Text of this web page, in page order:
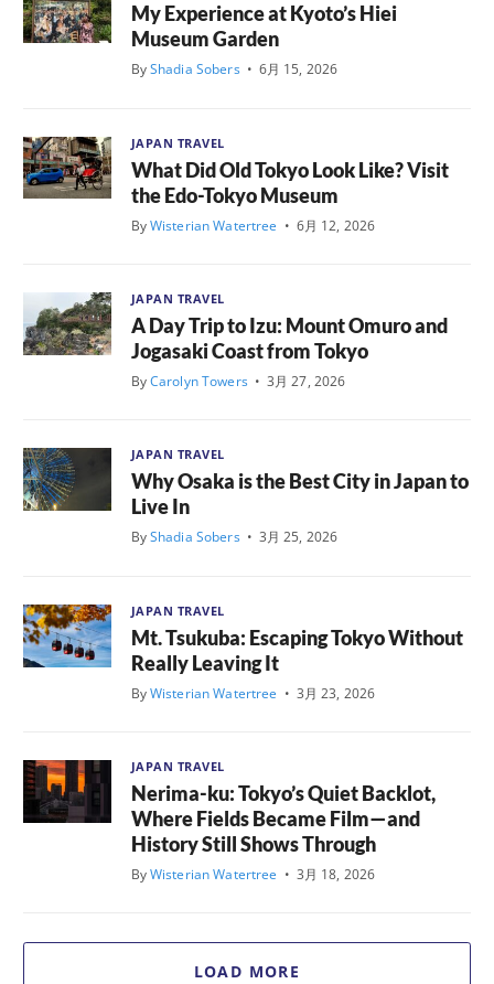
My Experience at Kyoto’s Hiei
Museum Garden
ByShadia Sobers • 6月 15, 2026
JAPAN TRAVEL
What Did Old Tokyo Look Like? Visit
the Edo-Tokyo Museum
ByWisterian Watertree • 6月 12, 2026
JAPAN TRAVEL
A Day Trip to Izu: Mount Omuro and
Jogasaki Coast from Tokyo
ByCarolyn Towers • 3月 27, 2026
JAPAN TRAVEL
Why Osaka is the Best City in Japan to
Live In
ByShadia Sobers • 3月 25, 2026
JAPAN TRAVEL
Mt. Tsukuba: Escaping Tokyo Without
Really Leaving It
ByWisterian Watertree • 3月 23, 2026
JAPAN TRAVEL
Nerima-ku: Tokyo’s Quiet Backlot,
Where Fields Became Film—and
History Still Shows Through
ByWisterian Watertree • 3月 18, 2026
LOAD MORE